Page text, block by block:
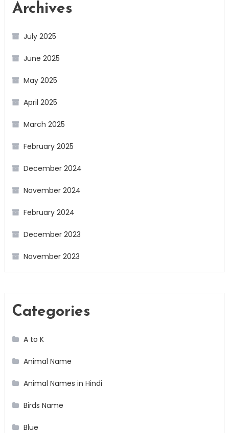
Archives
July 2025
June 2025
May 2025
April 2025
March 2025
February 2025
December 2024
November 2024
February 2024
December 2023
November 2023
Categories
A to K
Animal Name
Animal Names in Hindi
Birds Name
Blue